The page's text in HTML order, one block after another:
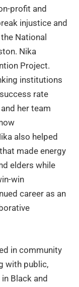
profit and
injustice and
National
Nika
Project.
institutions
rate
her team
also helped
made energy
elders while
win
career as an
in community
with public,
Black and